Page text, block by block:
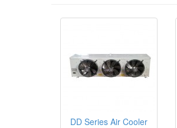
DD Series Air Cooler